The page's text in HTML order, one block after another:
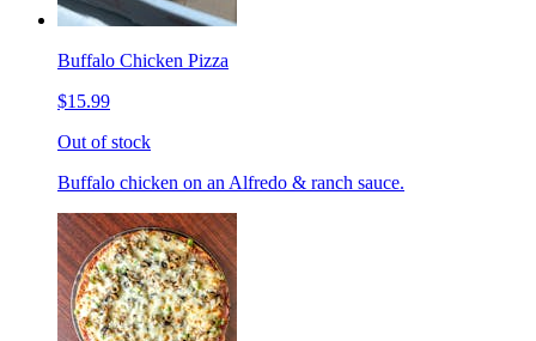
Buffalo Chicken Pizza
$15.99
Out of stock
Buffalo chicken on an Alfredo & ranch sauce.